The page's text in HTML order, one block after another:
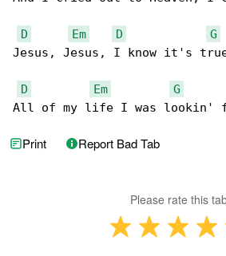
D Em D
G
Jesus, Jesus, I know it's
D Em G
All of my life I was lookin'
Print Report Bad Tab
Please rate this